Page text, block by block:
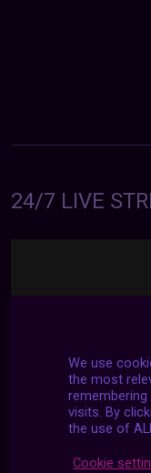
24/7 LIVE
We use
the most
visits. By
the use of
Cookie